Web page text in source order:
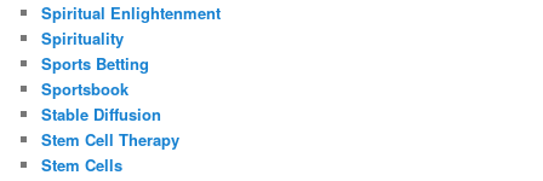
Spiritual Enlightenment
Spirituality
Sports Betting
Sportsbook
Stable Diffusion
Stem Cell Therapy
Stem Cells